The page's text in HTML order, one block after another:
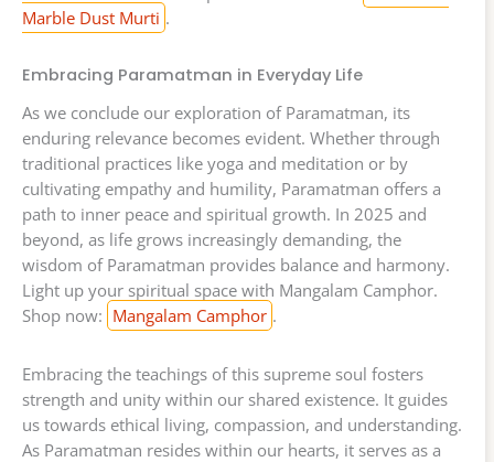
Marble Dust Murti .
Embracing Paramatman in Everyday Life
As we conclude our exploration of Paramatman, its
enduring relevance becomes evident. Whether through
traditional practices like yoga and meditation or by
cultivating empathy and humility, Paramatman offers a
path to inner peace and spiritual growth. In 2025 and
beyond, as life grows increasingly demanding, the
wisdom of Paramatman provides balance and harmony.
Light up your spiritual space with Mangalam Camphor.
Shop now: Mangalam Camphor .
Embracing the teachings of this supreme soul fosters
strength and unity within our shared existence. It guides
us towards ethical living, compassion, and understanding.
As Paramatman resides within our hearts, it serves as a